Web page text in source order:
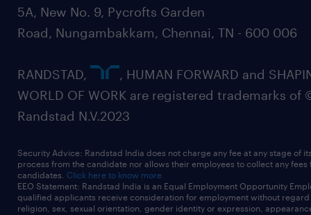
5A, New No. 9, Pycrofts Garden
Road, Nungambakkam, Chennai, TN - 600 006
RANDSTAD,
, HUMAN FORWARD and
WORLD OF WORK are registered trademarks of
Randstad N.V.2023
Security Advice: Randstad India does not charge any fee at any stage of
process from the candidate nor allows their employees to collect any fees
candidates. Click here to know more
EEO Statement: Randstad India is an Equal Employment Opportunity
qualified applicants receive consideration for employment without
religion, sex, sexual orientation, gender identity or expression,